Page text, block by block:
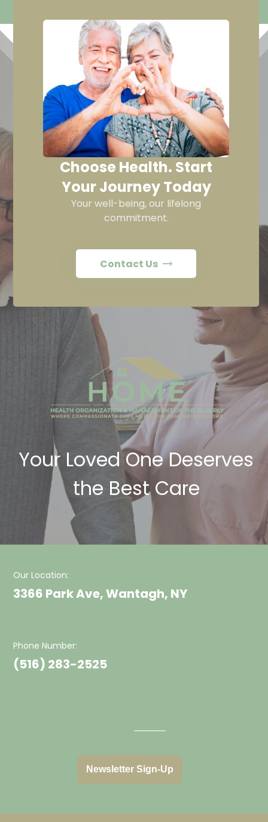
Choose Health. Start
Your Journey Today
Your well-being, our lifelong
commitment.
Contact Us
Your Loved One Deserves
the Best Care
Our Location:
3366 Park Ave, Wantagh, NY
Phone Number:
(516) 283-2525
Newsletter Sign-Up